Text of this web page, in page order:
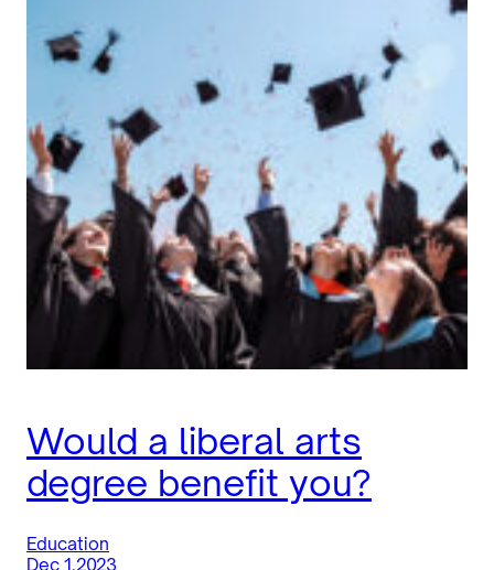
Would a liberal arts
degree benefit you?
Education
Dec 1.2023